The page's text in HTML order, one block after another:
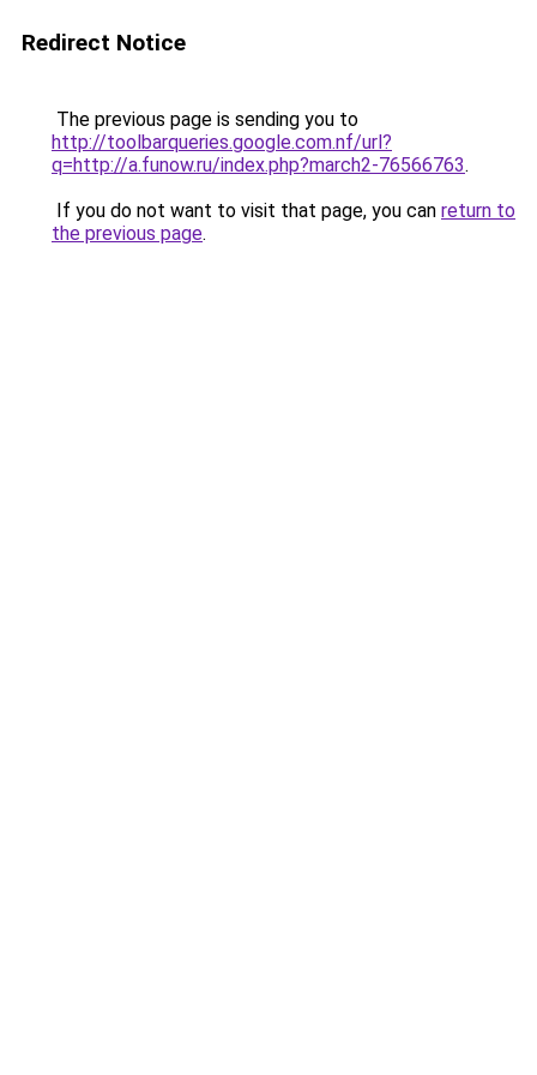
Redirect Notice
The previous page is sending you to
http://toolbarqueries.google.com.nf/url?
q=http://a.funow.ru/index.php?march2-76566763.
If you do not want to visit that page, you can return to
the previous page.